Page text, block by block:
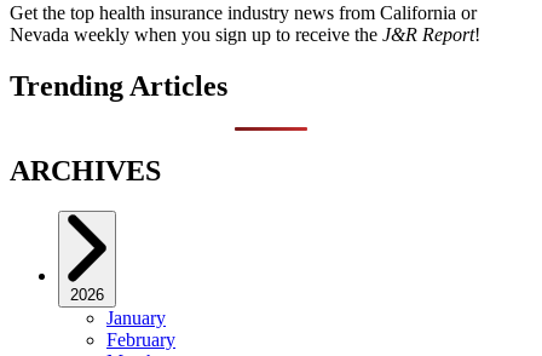
Get the top health insurance industry news from California or
Nevada weekly when you sign up to receive the J&R Report!
Trending Articles
ARCHIVES
2026
January
February